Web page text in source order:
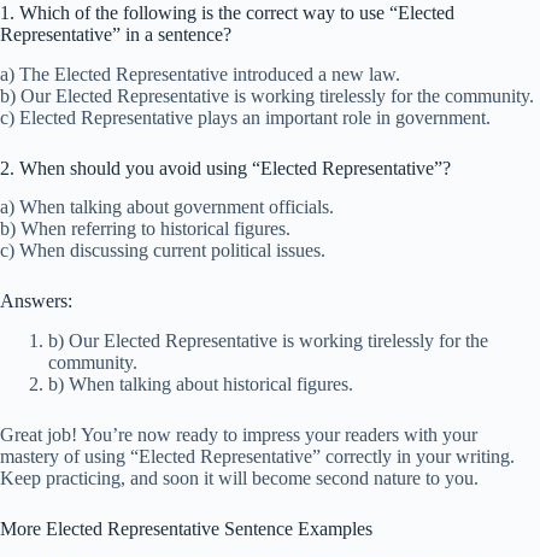
1. Which of the following is the correct way to use “Elected
Representative” in a sentence?
a) The Elected Representative introduced a new law.
b) Our Elected Representative is working tirelessly for the community.
c) Elected Representative plays an important role in government.
2. When should you avoid using “Elected Representative”?
a) When talking about government officials.
b) When referring to historical figures.
c) When discussing current political issues.
Answers:
b) Our Elected Representative is working tirelessly for the
community.
b) When talking about historical figures.
Great job! You’re now ready to impress your readers with your
mastery of using “Elected Representative” correctly in your writing.
Keep practicing, and soon it will become second nature to you.
More Elected Representative Sentence Examples